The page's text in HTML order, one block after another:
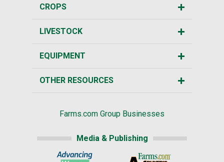
CROPS
LIVESTOCK
EQUIPMENT
OTHER RESOURCES
Farms.com Group Businesses
Media & Publishing